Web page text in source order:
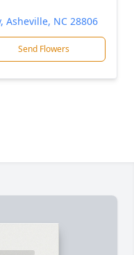
Asheville, NC 28806
Send Flowers